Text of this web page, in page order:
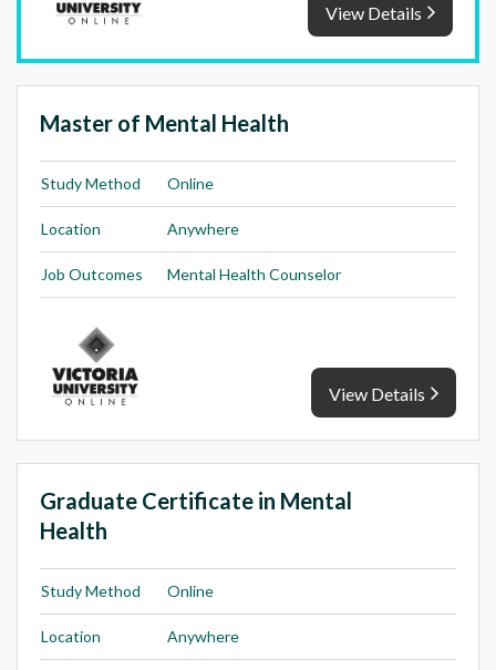
View Details
Master of Mental Health
Study Method Online
Location Anywhere
Job Outcomes Mental Health Counselor
View Details
Graduate Certificate in Mental
Health
Study Method Online
Location Anywhere